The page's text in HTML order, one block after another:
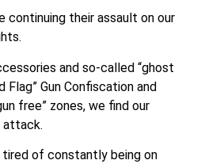
continuing their assault on our
and so-called “ghost
Flag” Gun Confiscation and
free” zones, we find our
attack.
tired of constantly being on